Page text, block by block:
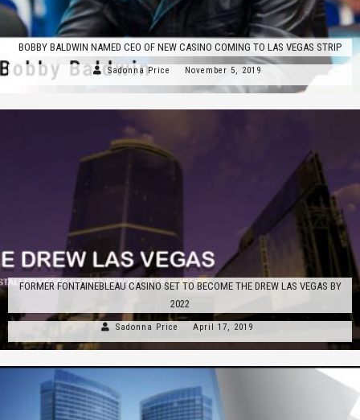
BOBBY BALDWIN NAMED CEO OF NEW CASINO COMING TO LAS VEGAS STRIP
Sadonna Price November 5, 2019
FORMER FONTAINEBLEAU CASINO SET TO BECOME THE DREW LAS VEGAS BY
2022
Sadonna Price April 17, 2019